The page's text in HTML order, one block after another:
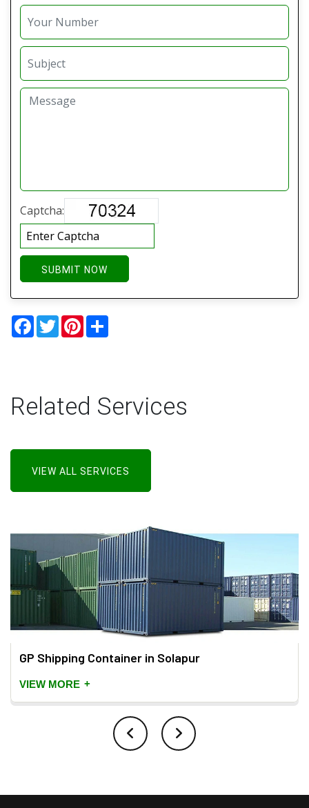
Captcha:
SUBMIT NOW
Facebook
TwitterPinterest
Related Services
VIEW ALL SERVICES
GP Shipping Container in Solapur
VIEW MORE +